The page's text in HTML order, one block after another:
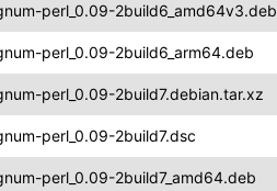
perl_0.09-2build6_amd64v3.deb
perl_0.09-2build6_arm64.deb
perl_0.09-2build7.debian.tar.xz
perl_0.09-2build7.dsc
perl_0.09-2build7_amd64.deb